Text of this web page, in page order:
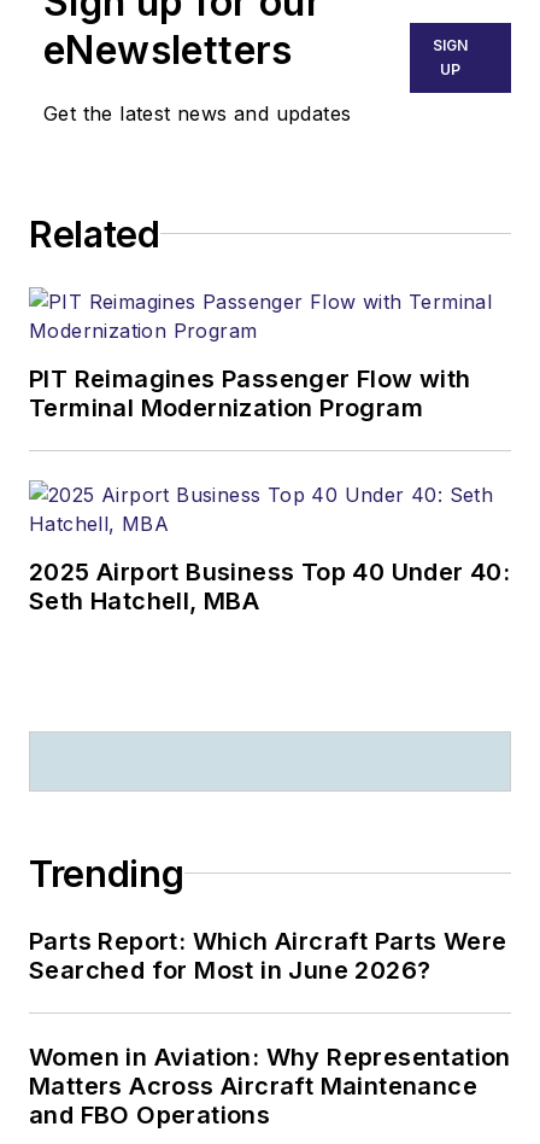
eNewsletters
Get the latest news and updates
SIGN
UP
Related
PIT Reimagines Passenger Flow with
Terminal Modernization Program
2025 Airport Business Top 40 Under 40:
Seth Hatchell, MBA
Trending
Parts Report: Which Aircraft Parts Were
Searched for Most in June 2026?
Women in Aviation: Why Representation
Matters Across Aircraft Maintenance
and FBO Operations